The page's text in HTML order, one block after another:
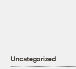
Uncategorized